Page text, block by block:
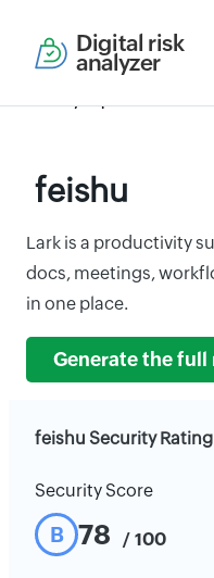
Digital risk
analyzer
feishu
Lark is a productivity
docs, meetings,
in one place.
Generate the full
feishu Security Rating
Security Score
B 78 / 100